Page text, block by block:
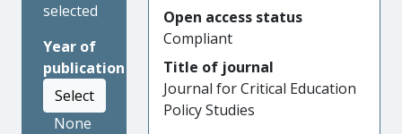
selected
Year of
publication
Select
None
Open access status
Compliant
Title of journal
Journal for Critical Education
Policy Studies